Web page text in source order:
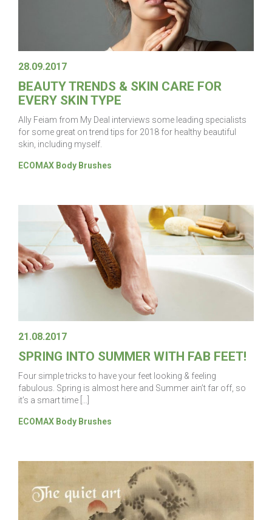
28.09.2017
BEAUTY TRENDS & SKIN CARE FOR
EVERY SKIN TYPE
Ally Feiam from My Deal interviews some leading specialists
for some great on trend tips for 2018 for healthy beautiful
skin, including myself.
ECOMAX Body Brushes
21.08.2017
SPRING INTO SUMMER WITH FAB FEET!
Four simple tricks to have your feet looking & feeling
fabulous. Spring is almost here and Summer ain’t far off, so
it’s a smart time […]
ECOMAX Body Brushes